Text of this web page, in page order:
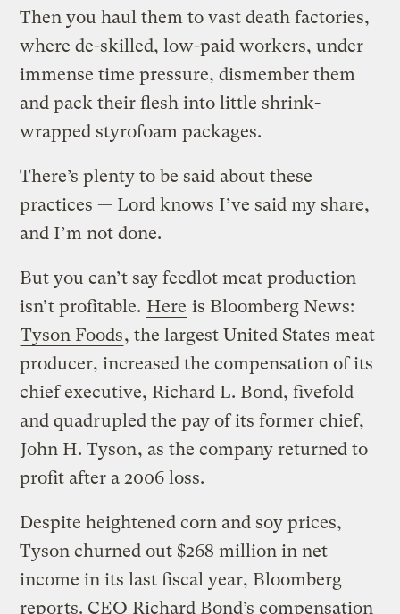
Then you haul them to vast death factories,
where de-skilled, low-paid workers, under
immense time pressure, dismember them
and pack their flesh into little shrink-
wrapped styrofoam packages.
There’s plenty to be said about these
practices — Lord knows I’ve said my share,
and I’m not done.
But you can’t say feedlot meat production
isn’t profitable. Here is Bloomberg News:
Tyson Foods, the largest United States meat
producer, increased the compensation of its
chief executive, Richard L. Bond, fivefold
and quadrupled the pay of its former chief,
John H. Tyson, as the company returned to
profit after a 2006 loss.
Despite heightened corn and soy prices,
Tyson churned out $268 million in net
income in its last fiscal year, Bloomberg
reports. CEO Richard Bond’s compensation